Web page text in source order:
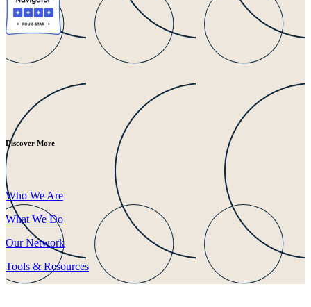
Discover More
Who We Are
What We Do
Our Network
Tools & Resources